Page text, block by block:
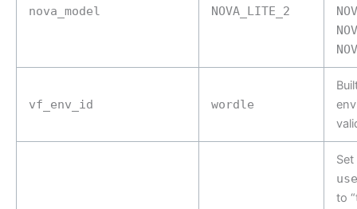
nova_model NOVA_LITE_2
vf_env_id wordle
Set
to